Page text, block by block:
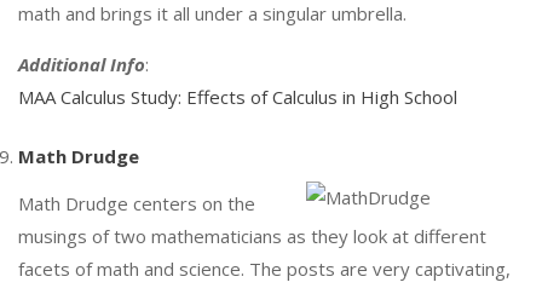
math and brings it all under a singular umbrella.
Additional Info:
MAA Calculus Study: Effects of Calculus in High School
Math Drudge
Math Drudge centers on the
musings of two mathematicians as they look at different
facets of math and science. The posts are very captivating,